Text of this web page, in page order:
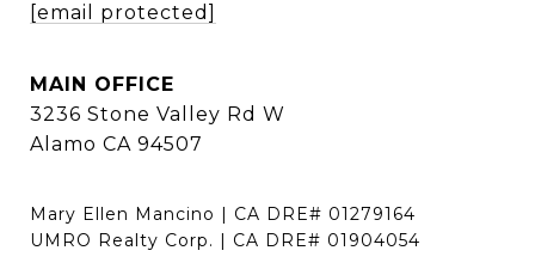
[email protected]
MAIN OFFICE
3236 Stone Valley Rd W
Alamo CA 94507
Mary Ellen Mancino | CA DRE# 01279164
UMRO Realty Corp. | CA DRE# 01904054